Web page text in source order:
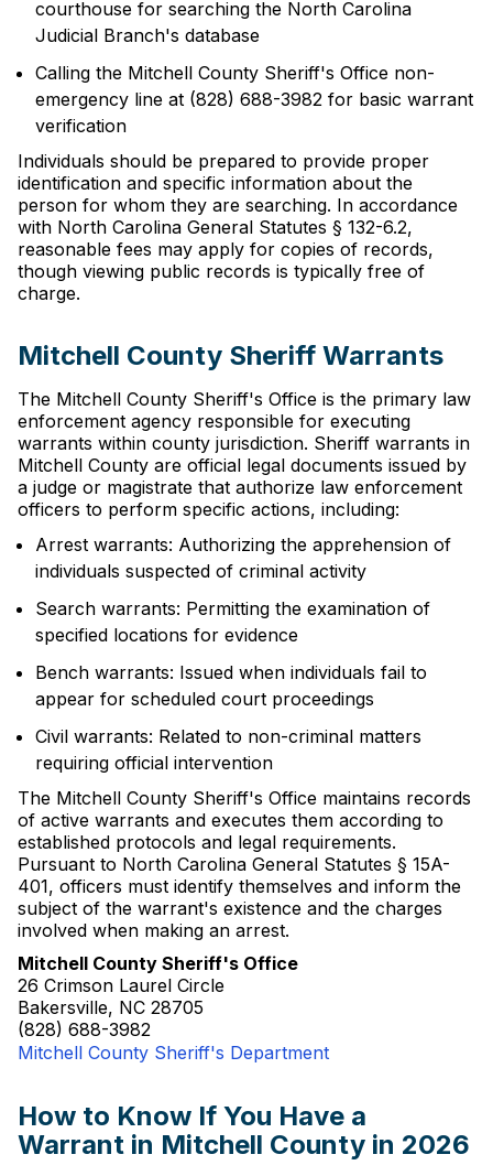
courthouse for searching the North Carolina
Judicial Branch's database
Calling the Mitchell County Sheriff's Office non-
emergency line at (828) 688-3982 for basic warrant
verification
Individuals should be prepared to provide proper
identification and specific information about the
person for whom they are searching. In accordance
with North Carolina General Statutes § 132-6.2,
reasonable fees may apply for copies of records,
though viewing public records is typically free of
charge.
Mitchell County Sheriff Warrants
The Mitchell County Sheriff's Office is the primary law
enforcement agency responsible for executing
warrants within county jurisdiction. Sheriff warrants in
Mitchell County are official legal documents issued by
a judge or magistrate that authorize law enforcement
officers to perform specific actions, including:
Arrest warrants: Authorizing the apprehension of
individuals suspected of criminal activity
Search warrants: Permitting the examination of
specified locations for evidence
Bench warrants: Issued when individuals fail to
appear for scheduled court proceedings
Civil warrants: Related to non-criminal matters
requiring official intervention
The Mitchell County Sheriff's Office maintains records
of active warrants and executes them according to
established protocols and legal requirements.
Pursuant to North Carolina General Statutes § 15A-
401, officers must identify themselves and inform the
subject of the warrant's existence and the charges
involved when making an arrest.
Mitchell County Sheriff's Office
26 Crimson Laurel Circle
Bakersville, NC 28705
(828) 688-3982
Mitchell County Sheriff's Department
How to Know If You Have a
Warrant in Mitchell County in 2026